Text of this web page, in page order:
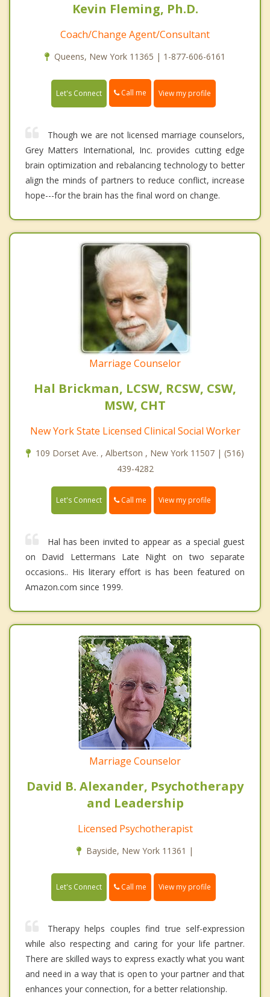
Kevin Fleming, Ph.D.
Coach/Change Agent/Consultant
Queens, New York 11365 | 1-877-606-6161
Let's Connect Call me View my profile
Though we are not licensed marriage counselors,
Grey Matters International, Inc. provides cutting edge
brain optimization and rebalancing technology to better
align the minds of partners to reduce conflict, increase
hope---for the brain has the final word on change.
Marriage Counselor
Hal Brickman, LCSW, RCSW, CSW,
MSW, CHT
New York State Licensed Clinical Social Worker
109 Dorset Ave. , Albertson , New York 11507 | (516)
439-4282
Let's Connect Call me View my profile
Hal has been invited to appear as a special guest
on David Lettermans Late Night on two separate
occasions.. His literary effort is has been featured on
Amazon.com since 1999.
Marriage Counselor
David B. Alexander, Psychotherapy
and Leadership
Licensed Psychotherapist
Bayside, New York 11361 |
Let's Connect Call me View my profile
Therapy helps couples find true self-expression
while also respecting and caring for your life partner.
There are skilled ways to express exactly what you want
and need in a way that is open to your partner and that
enhances your connection, for a better relationship.